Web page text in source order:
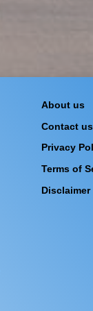
About us
Contact us
Privacy
Terms of
Disclaimer